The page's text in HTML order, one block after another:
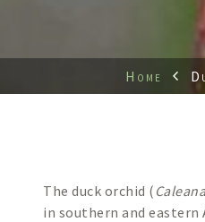
Home
The duck orchid (
in southern and